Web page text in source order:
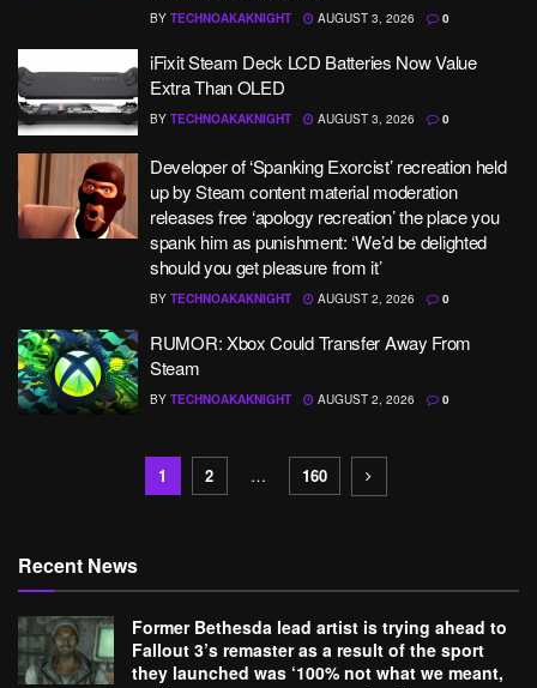
BY TECHNOAKAKNIGHT AUGUST 3, 2026 0
iFixit Steam Deck LCD Batteries Now Value
Extra Than OLED
BY TECHNOAKAKNIGHT AUGUST 3, 2026 0
Developer of ‘Spanking Exorcist’ recreation held
up by Steam content material moderation
releases free ‘apology recreation’ the place you
spank him as punishment: ‘We’d be delighted
should you get pleasure from it’
BY TECHNOAKAKNIGHT AUGUST 2, 2026 0
RUMOR: Xbox Could Transfer Away From
Steam
BY TECHNOAKAKNIGHT AUGUST 2, 2026 0
1 2 … 160
Recent News
Former Bethesda lead artist is trying ahead to
Fallout 3’s remaster as a result of the sport
they launched was ‘100% not what we meant,